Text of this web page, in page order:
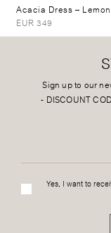
Acacia Dress–
EUR 349
Sign up to our
- DISCOUNT
Yes, I want to